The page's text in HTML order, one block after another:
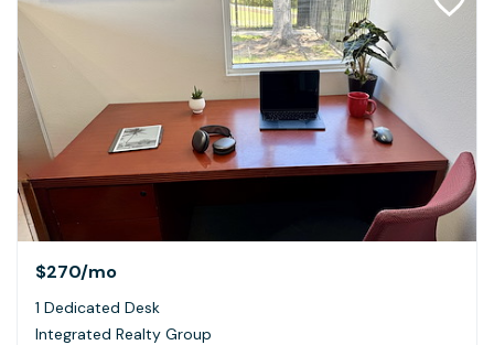
$270/mo
1 Dedicated Desk
Integrated Realty Group